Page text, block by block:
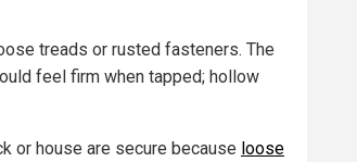
treads or rusted fasteners. The
feel firm when tapped; hollow
or house are secure because loose